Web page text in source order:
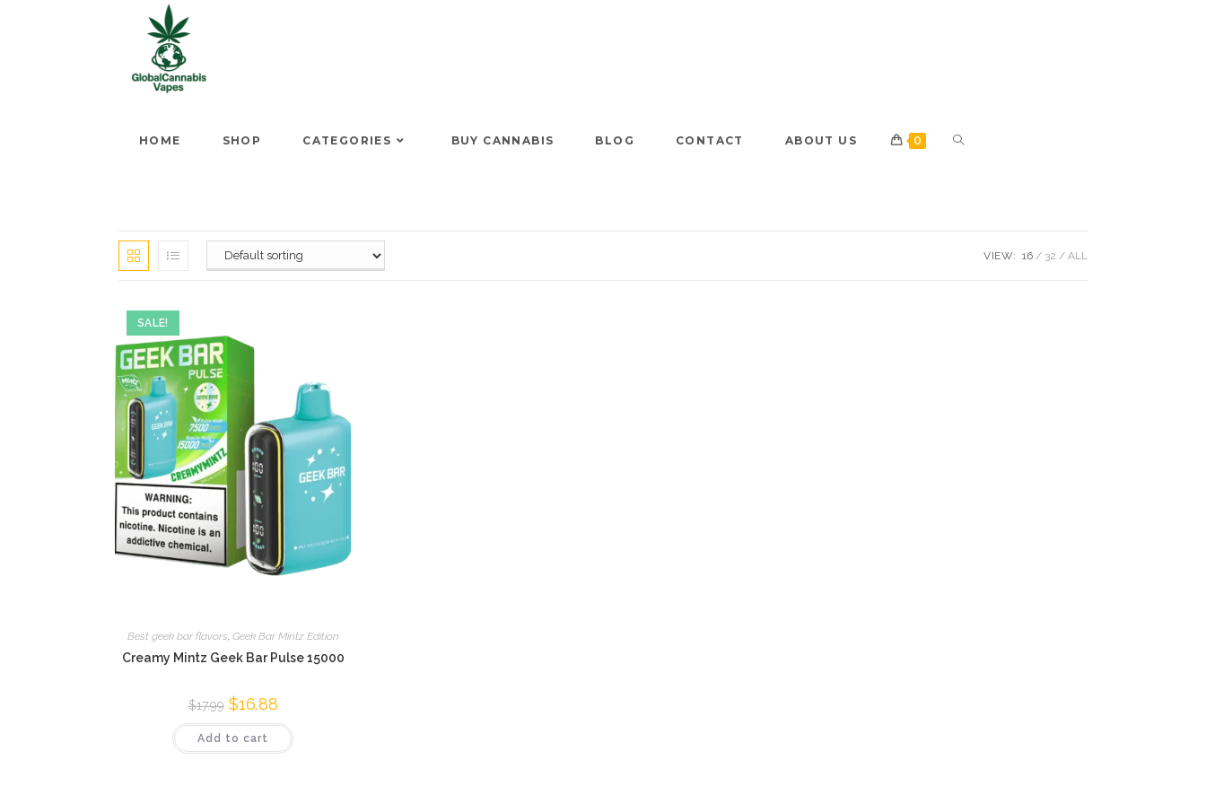
HOME SHOP CATEGORIES BUY CANNABIS BLOG CONTACT ABOUT US 0
VIEW: 16 32 ALL
SALE!
Best geek bar flavors, Geek Bar Mintz Edition
Creamy Mintz Geek Bar Pulse 15000
$17.99 $16.88
Add to cart